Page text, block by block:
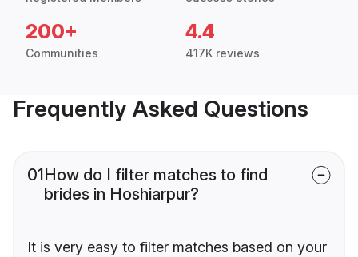
200+
Communities
4.4
417K reviews
Frequently Asked Questions
01How do I filter matches to find
brides in Hoshiarpur?
It is very easy to filter matches based on your